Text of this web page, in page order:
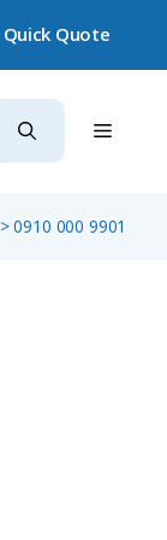
Quick Quote
>0910 000 9901